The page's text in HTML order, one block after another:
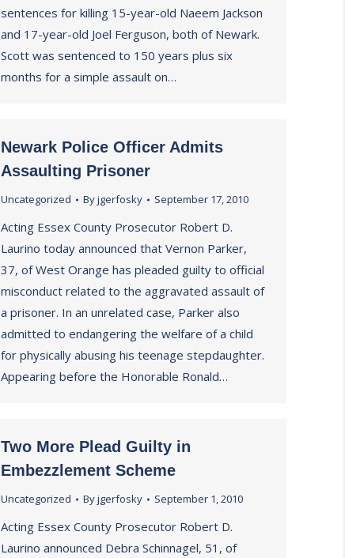
sentences for killing 15-year-old Naeem Jackson
and 17-year-old Joel Ferguson, both of Newark.
Scott was sentenced to 150 years plus six
months for a simple assault on…
Newark Police Officer Admits
Assaulting Prisoner
Uncategorized Byjgerfosky September 17, 2010
Acting Essex County Prosecutor Robert D.
Laurino today announced that Vernon Parker,
37, of West Orange has pleaded guilty to official
misconduct related to the aggravated assault of
a prisoner. In an unrelated case, Parker also
admitted to endangering the welfare of a child
for physically abusing his teenage stepdaughter.
Appearing before the Honorable Ronald…
Two More Plead Guilty in
Embezzlement Scheme
Uncategorized Byjgerfosky September 1, 2010
Acting Essex County Prosecutor Robert D.
Laurino announced Debra Schinnagel, 51, of